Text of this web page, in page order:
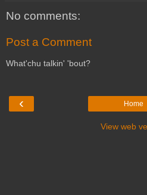
No comments:
Post a Comment
What'chu talkin' 'bout?
‹ Home
View web